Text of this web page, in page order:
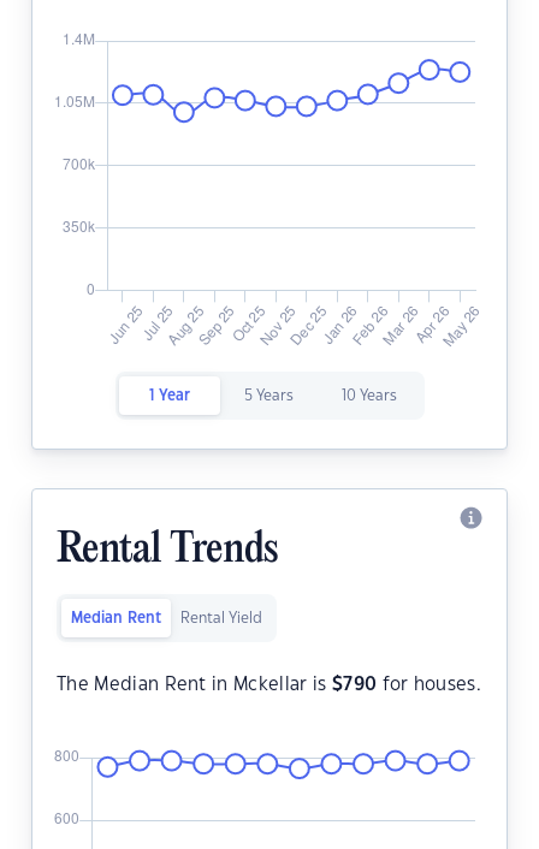
1 Year 5 Years 10 Years
Rental Trends
Median Rent Rental Yield
The Median Rent in Mckellar is $790 for houses.